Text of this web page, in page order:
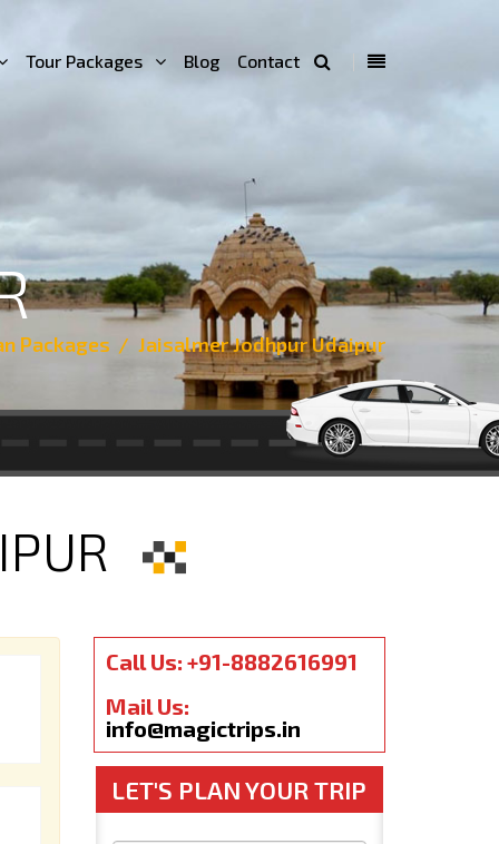
Tour Packages Blog Contact
Packages Jaisalmer Jodhpur Udaipur
Call Us: +91-8882616991
Mail Us:
info@magictrips.in
LET'S PLAN YOUR TRIP